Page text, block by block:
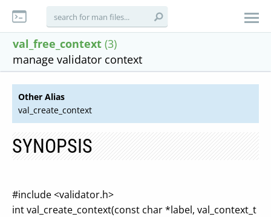
val_free_context (3)
manage validator context
Other Alias
val_create_context
SYNOPSIS
#include <validator.h>
int val_create_context(const char *label, val_context_t